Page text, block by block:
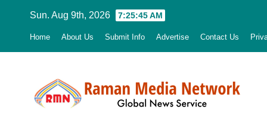
Sun. Aug 9th, 2026 7:25:46 AM
Home About Us Submit Info Advertise Contact Us